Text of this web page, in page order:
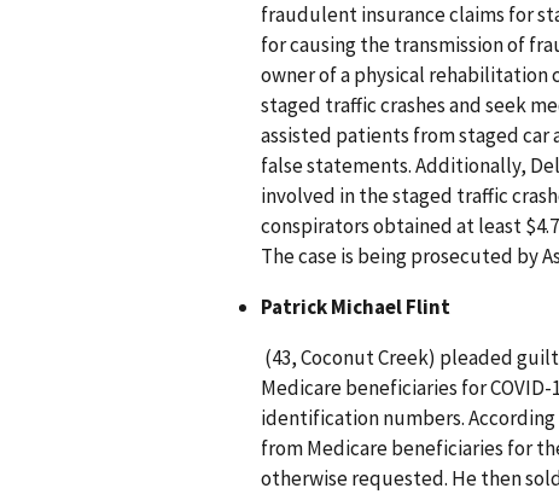
fraudulent insurance claims for
for causing the transmission of
owner of a physical
staged traffic crashes and seek
assisted patients from staged
false statements. Additionally,
involved in the staged traffic
conspirators obtained at least
The case is being prosecuted by
Patrick Michael Flint
(43, Coconut Creek) pleaded
Medicare beneficiaries for
identification numbers.
from Medicare beneficiaries for
otherwise requested. He then